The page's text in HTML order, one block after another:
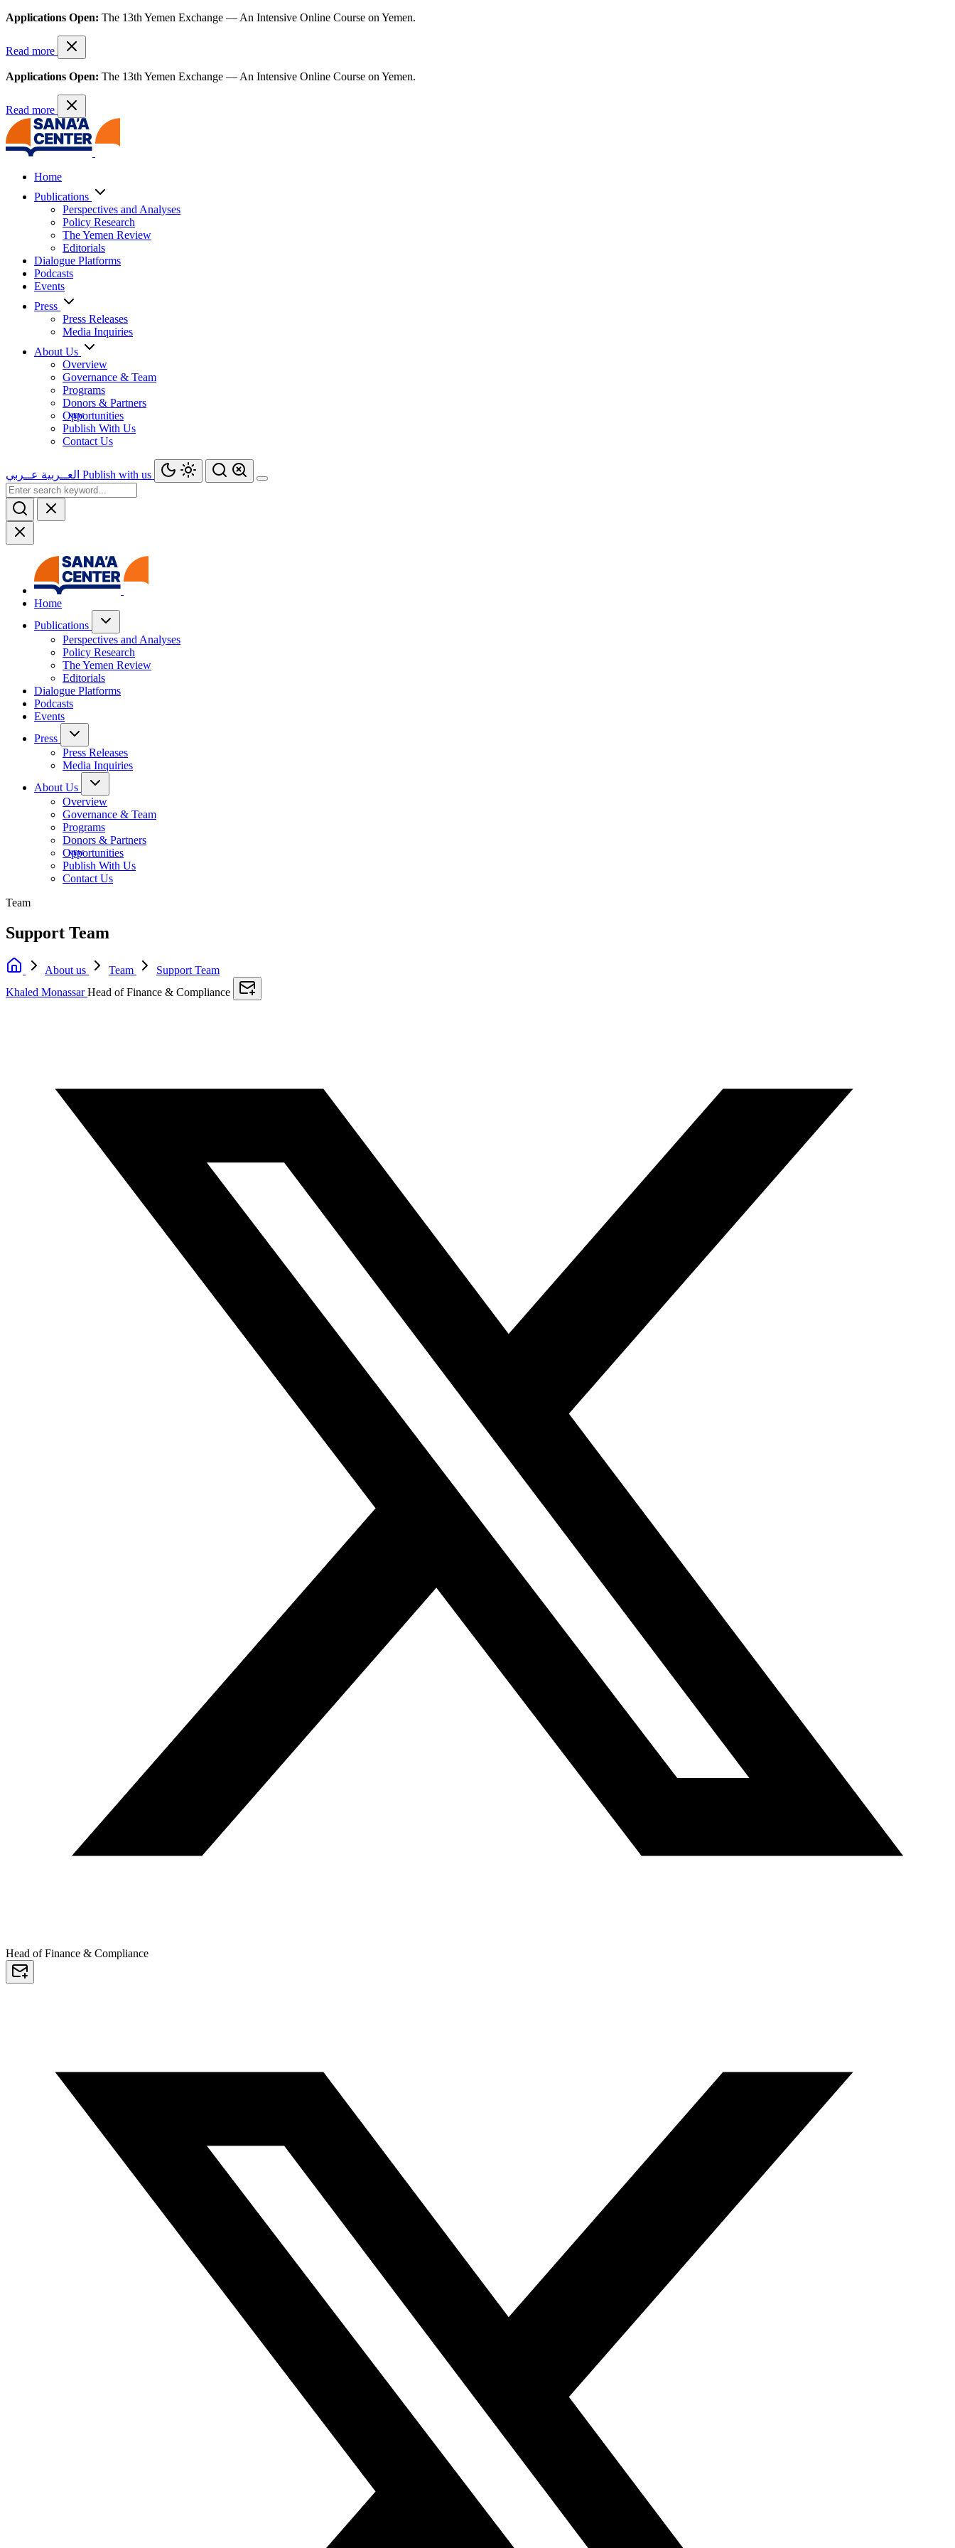
Applications Open: The 13th Yemen Exchange — An Intensive Online Course on Yemen.
Read more
Applications Open: The 13th Yemen Exchange — An Intensive Online Course on Yemen.
Read more
Home
Publications
Perspectives and Analyses
Policy Research
The Yemen Review
Editorials
Dialogue Platforms
Podcasts
Events
Press
Press Releases
Media Inquiries
About Us
Overview
Governance & Team
Programs
Donors & Partners
Opportunities
Publish With Us
Contact Us
العــربية عــربي Publish with us
Home
Publications
Perspectives and Analyses
Policy Research
The Yemen Review
Editorials
Dialogue Platforms
Podcasts
Events
Press
Press Releases
Media Inquiries
About Us
Overview
Governance & Team
Programs
Donors & Partners
Opportunities
Publish With Us
Contact Us
Team
Support Team
About us Team
Support Team
Khaled MonassarHead of Finance & Compliance
Head of Finance & Compliance